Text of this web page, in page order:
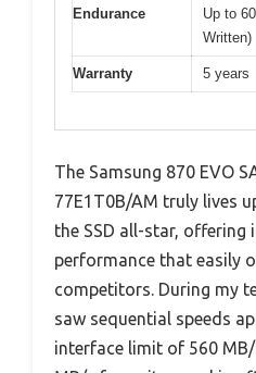
Endurance
Up to
Written)
Warranty 5 years
The Samsung 870 EVO
77E1T0B/AM truly lives
the SSD all-star, offering
performance that easily
competitors. During my
saw sequential speeds
interface limit of 560